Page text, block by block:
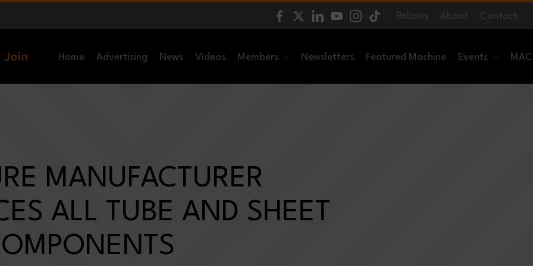
Policies About Contact
Home Advertising News Videos Members Newsletters Featured Machine Events
MANUFACTURER
ALL TUBE AND SHEET